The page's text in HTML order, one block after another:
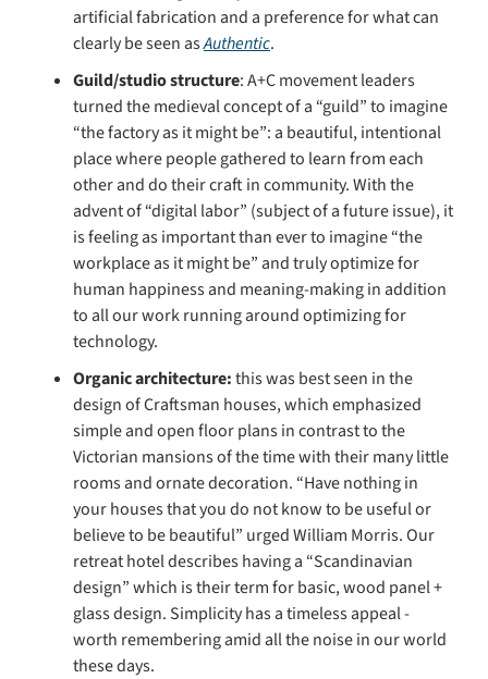
artificial fabrication and a preference for what can
clearly be seen as Authentic.
Guild/studio structure: A+C movement leaders
turned the medieval concept of a “guild” to imagine
“the factory as it might be”: a beautiful, intentional
place where people gathered to learn from each
other and do their craft in community. With the
advent of “digital labor” (subject of a future issue), it
is feeling as important than ever to imagine “the
workplace as it might be” and truly optimize for
human happiness and meaning-making in addition
to all our work running around optimizing for
technology.
Organic architecture: this was best seen in the
design of Craftsman houses, which emphasized
simple and open floor plans in contrast to the
Victorian mansions of the time with their many little
rooms and ornate decoration. “Have nothing in
your houses that you do not know to be useful or
believe to be beautiful” urged William Morris. Our
retreat hotel describes having a “Scandinavian
design” which is their term for basic, wood panel +
glass design. Simplicity has a timeless appeal -
worth remembering amid all the noise in our world
these days.